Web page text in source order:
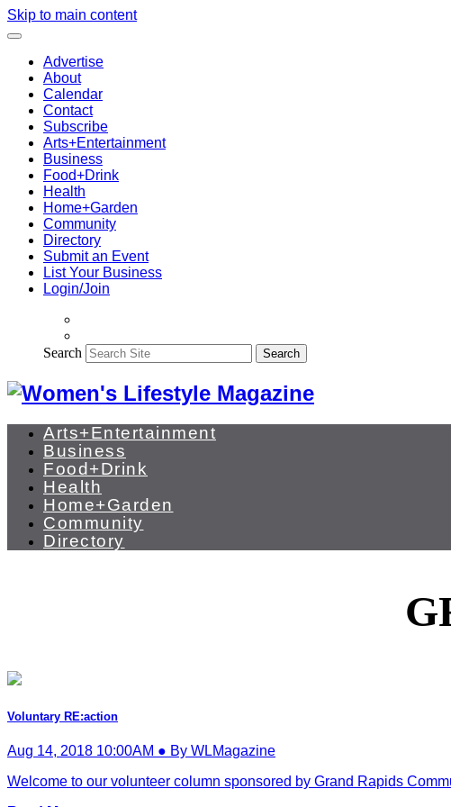
Skip to main content
Advertise
About
Calendar
Contact
Subscribe
Arts+Entertainment
Business
Food+Drink
Health
Home+Garden
Community
Directory
Submit an Event
List Your Business
Login/Join
Search Search
Arts+Entertainment
Business
Food+Drink
Health
Home+Garden
Community
Directory
Voluntary RE:action
Aug 14, 2018 10:00AM ● By WLMagazine
Welcome to our volunteer column sponsored by Grand Rapids